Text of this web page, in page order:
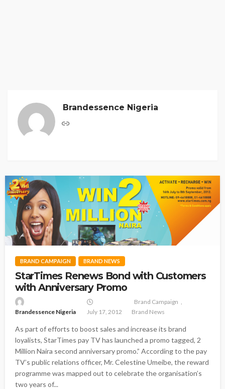
Brandessence Nigeria
BRAND CAMPAIGN BRAND NEWS
StarTimes Renews Bond with Customers
with Anniversary Promo
Brandessence Nigeria July 17, 2012
Brand Campaign
Brand News
As part of efforts to boost sales and increase its brand
loyalists, StarTimes pay TV has launched a promo tagged, 2
Million Naira second anniversary promo.” According to the pay
TV’s public relations officer, Mr. Celestine Umeibe, the reward
programme was mapped out to celebrate the organisation’s
two years of...